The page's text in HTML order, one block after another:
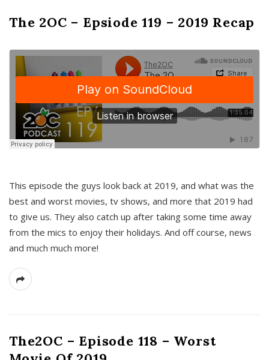
The 2OC – Epsiode 119 – 2019 Recap
This episode the guys look back at 2019, and what was the
best and worst movies, tv shows, and more that 2019 had
to give us. They also catch up after taking some time away
from the mics to enjoy their holidays. And off course, news
and much much more!
The2OC – Episode 118 – Worst